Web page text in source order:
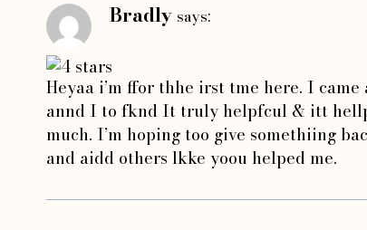
Bradly says:
Heyaa i’m ffor thhe irst tme here. I
annd I to fknd It truly helpfcul & itt
much. I’m hoping too give somethiing
and aidd others lkke yoou helped me.